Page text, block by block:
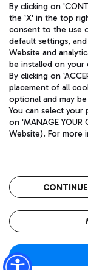
Pizza
Wine & Bubbles
Bus
Discover the bus
Get to the airport
Restaurants
Rome Fiumicino
Aeroporti di Roma
and coordination
Fiscal code
fully paid -up
Registered
(RM) phone
Privacy policy
By clicking on
the 'X' in the top
consent to the use
default settings,
Website and
be installed on your
By clicking on
placement of all
optional and may
You can select your
on 'MANAGE YOUR
Website). For more